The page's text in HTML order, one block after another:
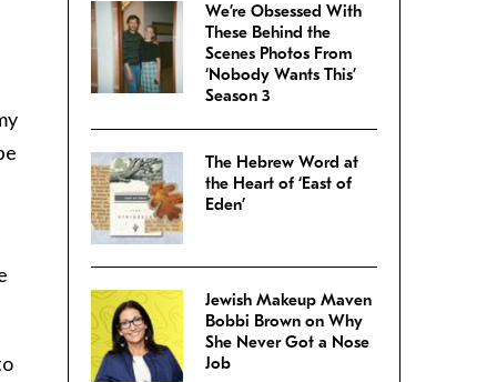
We’re Obsessed With
These Behind the
Scenes Photos From
‘Nobody Wants This’
Season 3
The Hebrew Word at
the Heart of ‘East of
Eden’
Jewish Makeup Maven
Bobbi Brown on Why
She Never Got a Nose
Job